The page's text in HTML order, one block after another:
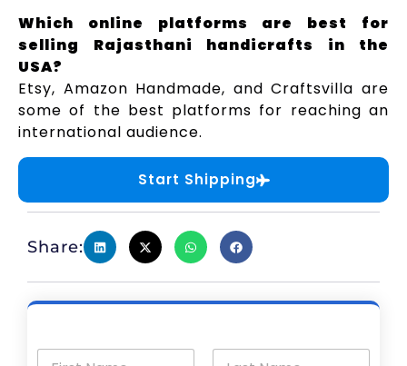
Which online platforms are best for
selling Rajasthani handicrafts in the
USA?
Etsy, Amazon Handmade, and Craftsvilla are
some of the best platforms for reaching an
international audience.
Start Shipping
Share: